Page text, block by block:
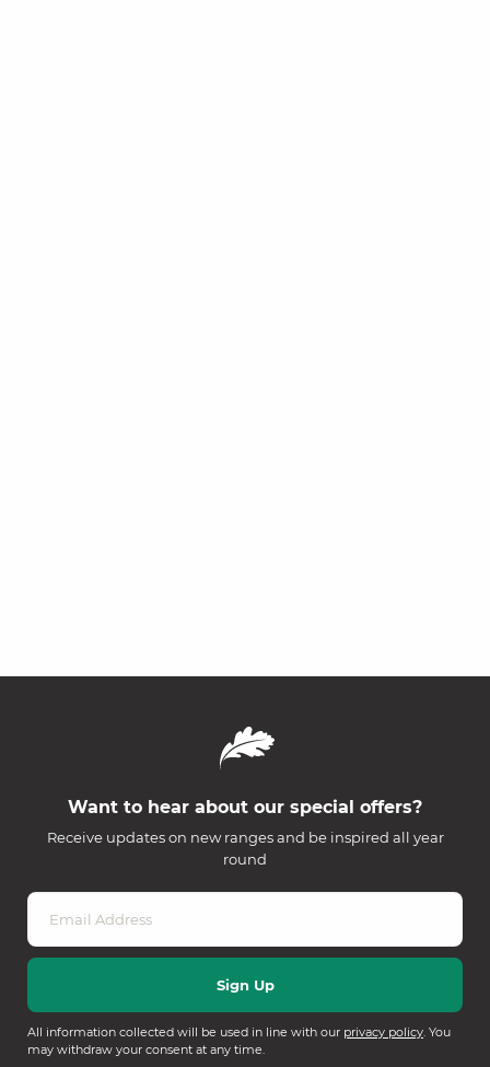
Want to hear about our special offers?
Receive updates on new ranges and be inspired all year
round
All information collected will be used in line with our privacy policy. You
may withdraw your consent at any time.